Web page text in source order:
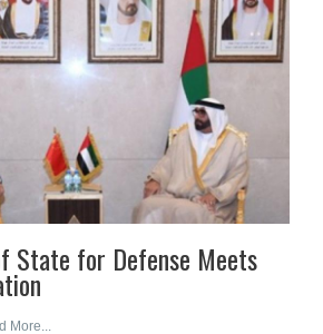
State for Defense Meets
More...